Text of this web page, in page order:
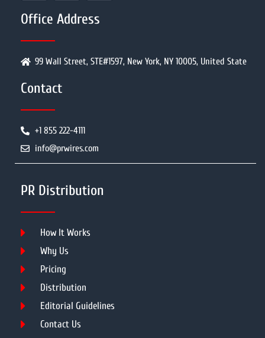
Office Address
99 Wall Street, STE#1597, New York, NY 10005, United State
Contact
+1 855 222-4111
info@prwires.com
PR Distribution
How It Works
Why Us
Pricing
Distribution
Editorial Guidelines
Contact Us